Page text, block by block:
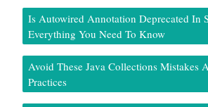
Is Autowired Annotation Deprecated In
Everything You Need To Know
Avoid These Java Collections Mistakes
Practices